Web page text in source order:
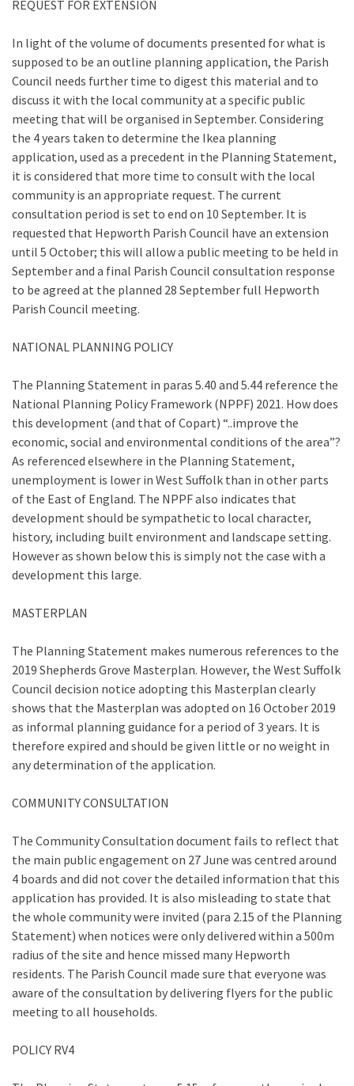
REQUEST FOR EXTENSION
In light of the volume of documents presented for what is
supposed to be an outline planning application, the Parish
Council needs further time to digest this material and to
discuss it with the local community at a specific public
meeting that will be organised in September. Considering
the 4 years taken to determine the Ikea planning
application, used as a precedent in the Planning Statement,
it is considered that more time to consult with the local
community is an appropriate request. The current
consultation period is set to end on 10 September. It is
requested that Hepworth Parish Council have an extension
until 5 October; this will allow a public meeting to be held in
September and a final Parish Council consultation response
to be agreed at the planned 28 September full Hepworth
Parish Council meeting.
NATIONAL PLANNING POLICY
The Planning Statement in paras 5.40 and 5.44 reference the
National Planning Policy Framework (NPPF) 2021. How does
this development (and that of Copart) “..improve the
economic, social and environmental conditions of the area”?
As referenced elsewhere in the Planning Statement,
unemployment is lower in West Suffolk than in other parts
of the East of England. The NPPF also indicates that
development should be sympathetic to local character,
history, including built environment and landscape setting.
However as shown below this is simply not the case with a
development this large.
MASTERPLAN
The Planning Statement makes numerous references to the
2019 Shepherds Grove Masterplan. However, the West Suffolk
Council decision notice adopting this Masterplan clearly
shows that the Masterplan was adopted on 16 October 2019
as informal planning guidance for a period of 3 years. It is
therefore expired and should be given little or no weight in
any determination of the application.
COMMUNITY CONSULTATION
The Community Consultation document fails to reflect that
the main public engagement on 27 June was centred around
4 boards and did not cover the detailed information that this
application has provided. It is also misleading to state that
the whole community were invited (para 2.15 of the Planning
Statement) when notices were only delivered within a 500m
radius of the site and hence missed many Hepworth
residents. The Parish Council made sure that everyone was
aware of the consultation by delivering flyers for the public
meeting to all households.
POLICY RV4